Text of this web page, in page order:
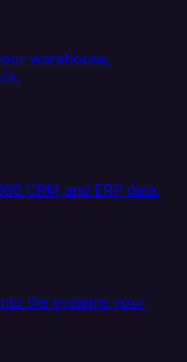
warehouse,
CRM and ERP data.
the systems your